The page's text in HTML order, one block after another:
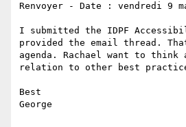
Renvoyer - Date : vendredi 9
I submitted the IDPF
provided the email thread.
agenda. Rachael want to
relation to other best
Best
George